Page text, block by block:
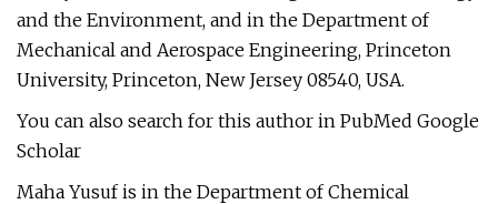
and the Environment, and in the Department of
Mechanical and Aerospace Engineering, Princeton
University, Princeton, New Jersey 08540, USA.
You can also search for this author in PubMed Google
Scholar
Maha Yusuf is in the Department of Chemical